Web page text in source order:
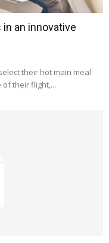
an innovative
their hot main meal
their flight,...